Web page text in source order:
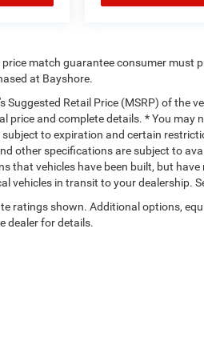
match guarantee consumer must
at Bayshore.
Suggested Retail Price (MSRP) of the
price and complete details. * You
to expiration and certain
other specifications are subject to
that vehicles have been built, but
vehicles in transit to your dealership.
ratings shown. Additional options,
dealer for details.